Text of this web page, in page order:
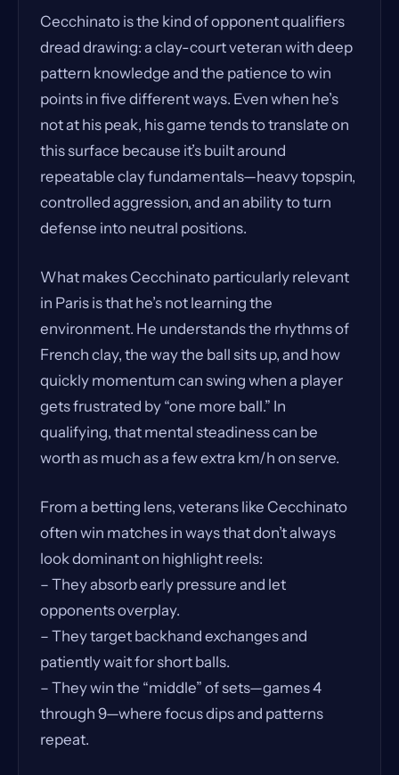
Cecchinato is the kind of opponent qualifiers
dread drawing: a clay-court veteran with deep
pattern knowledge and the patience to win
points in five different ways. Even when he’s
not at his peak, his game tends to translate on
this surface because it’s built around
repeatable clay fundamentals—heavy topspin,
controlled aggression, and an ability to turn
defense into neutral positions.
What makes Cecchinato particularly relevant
in Paris is that he’s not learning the
environment. He understands the rhythms of
French clay, the way the ball sits up, and how
quickly momentum can swing when a player
gets frustrated by “one more ball.” In
qualifying, that mental steadiness can be
worth as much as a few extra km/h on serve.
From a betting lens, veterans like Cecchinato
often win matches in ways that don’t always
look dominant on highlight reels:
– They absorb early pressure and let
opponents overplay.
– They target backhand exchanges and
patiently wait for short balls.
– They win the “middle” of sets—games 4
through 9—where focus dips and patterns
repeat.